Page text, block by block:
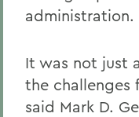
administration.
It was not just
the challenges
said Mark D.